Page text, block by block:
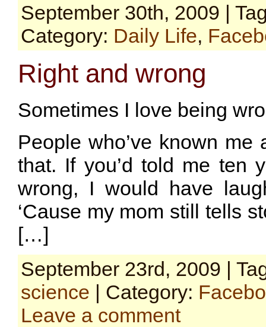
September 30th, 2009 |
Category: Daily Life,
Right and wrong
Sometimes I love being
People who’ve known
that. If you’d told me ten
wrong, I would have
‘Cause my mom still tells
[…]
September 23rd, 2009 |
science | Category:
Leave a comment